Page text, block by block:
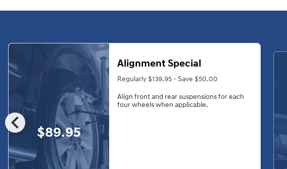
chevron_left $89.95
Alignment Special
Regularly $139.95 - Save $50.00
Align front and rear suspensions for each
four wheels when applicable.